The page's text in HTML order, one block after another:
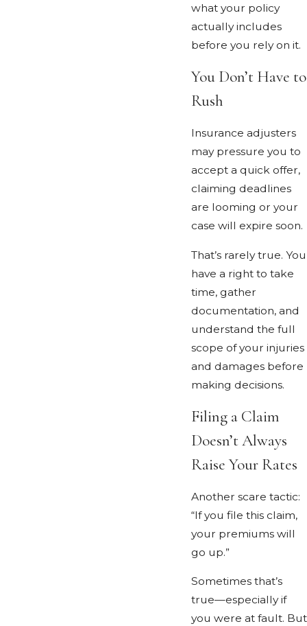
what your policy
actually includes
before you rely on it.
You Don’t Have to
Rush
Insurance adjusters
may pressure you to
accept a quick offer,
claiming deadlines
are looming or your
case will expire soon.
That’s rarely true. You
have a right to take
time, gather
documentation, and
understand the full
scope of your injuries
and damages before
making decisions.
Filing a Claim
Doesn’t Always
Raise Your Rates
Another scare tactic:
“If you file this claim,
your premiums will
go up.”
Sometimes that’s
true—especially if
you were at fault. But